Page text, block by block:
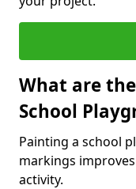
What are
School
Painting a school
markings
activity.